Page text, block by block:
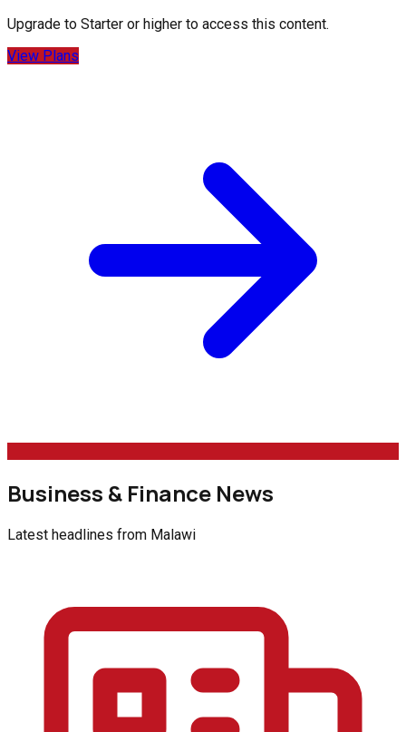
Upgrade to Starter or higher to access this content.
View Plans
Business & Finance News
Latest headlines from Malawi